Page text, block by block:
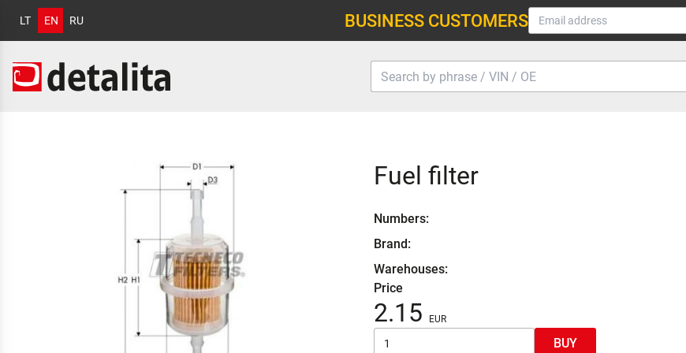
LT EN RU BUSINESS CUSTOMERS
Fuel filter
Numbers:
Brand:
Warehouses:
Price
2.15
BUY